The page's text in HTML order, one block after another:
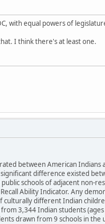
with equal powers of
I think there's at least one.
between American Indians
difference existed
schools of adjacent
Ability Indicator. Any
different Indian
3,344 Indian students
drawn from 9 schools in